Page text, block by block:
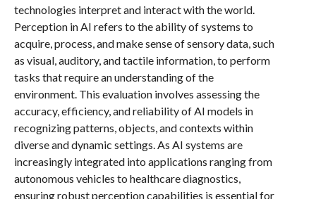
technologies interpret and interact with the world.
Perception in AI refers to the ability of systems to
acquire, process, and make sense of sensory data, such
as visual, auditory, and tactile information, to perform
tasks that require an understanding of the
environment. This evaluation involves assessing the
accuracy, efficiency, and reliability of AI models in
recognizing patterns, objects, and contexts within
diverse and dynamic settings. As AI systems are
increasingly integrated into applications ranging from
autonomous vehicles to healthcare diagnostics,
ensuring robust perception capabilities is essential for